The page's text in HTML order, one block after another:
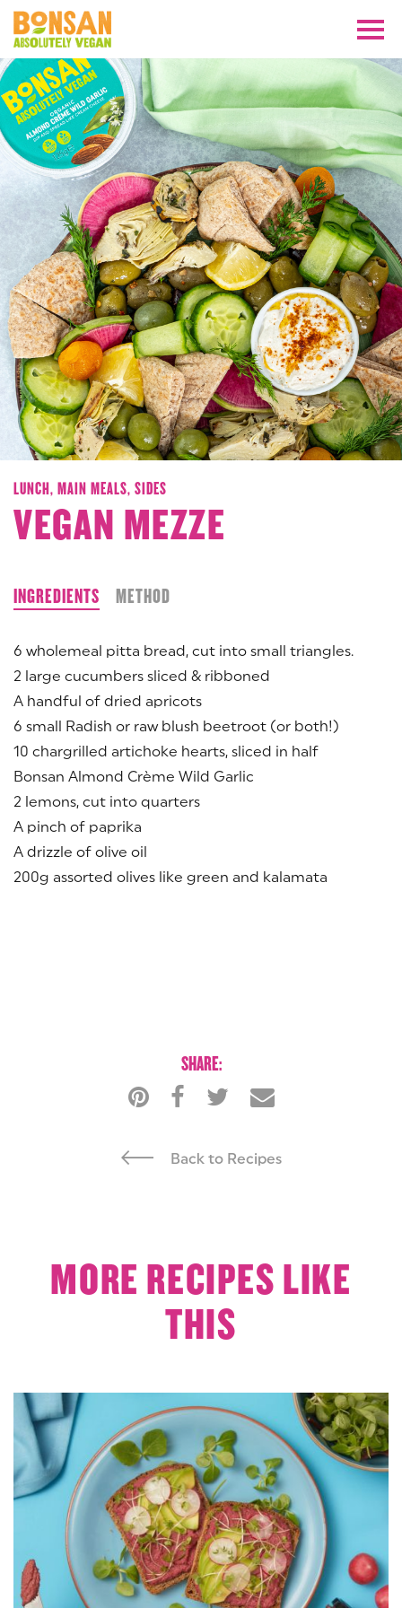
LUNCH, MAIN MEALS, SIDES
VEGAN MEZZE
INGREDIENTS METHOD
6 wholemeal pitta bread, cut into small triangles.
2 large cucumbers sliced & ribboned
A handful of dried apricots
6 small Radish or raw blush beetroot (or both!)
10 chargrilled artichoke hearts, sliced in half
Bonsan Almond Crème Wild Garlic
2 lemons, cut into quarters
A pinch of paprika
A drizzle of olive oil
200g assorted olives like green and kalamata
SHARE:
Back to Recipes
MORE RECIPES LIKE
THIS